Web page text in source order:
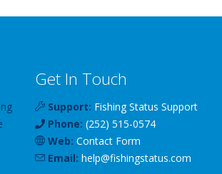
Get In Touch
Support: Fishing Status Support
Phone: (252) 515-0574
Web: Contact Form
Email: help@fishingstatus.com